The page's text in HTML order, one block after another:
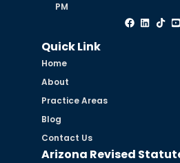
PM
Quick Link
Home
About
Practice Areas
Blog
Contact Us
Arizona Revised